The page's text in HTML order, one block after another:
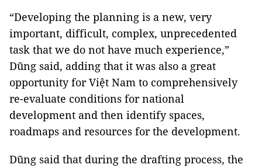
“Developing the planning is a new, very
important, difficult, complex, unprecedented
task that we do not have much experience,”
Dũng said, adding that it was also a great
opportunity for Việt Nam to comprehensively
re-evaluate conditions for national
development and then identify spaces,
roadmaps and resources for the development.
Dũng said that during the drafting process, the